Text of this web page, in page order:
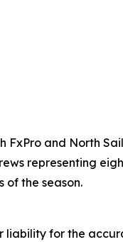
and North
representing
of the season.
liability for the